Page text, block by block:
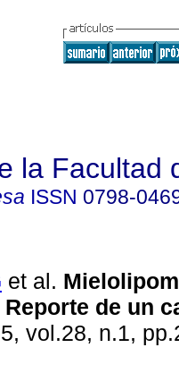
la Facultad
ISSN 0798-
et al.
Reporte de un
vol.28, n.1,